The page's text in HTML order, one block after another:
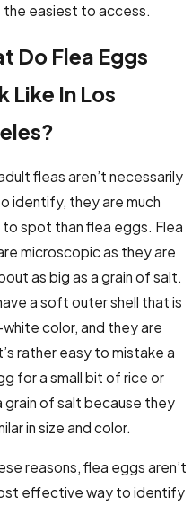
the easiest to access.
Do Flea Eggs
Like In Los
fleas aren’t necessarily
identify, they are much
to spot than flea eggs. Flea
microscopic as they are
as big as a grain of salt.
a soft outer shell that is
color, and they are
rather easy to mistake a
for a small bit of rice or
grain of salt because they
in size and color.
reasons, flea eggs aren’t
effective way to identify